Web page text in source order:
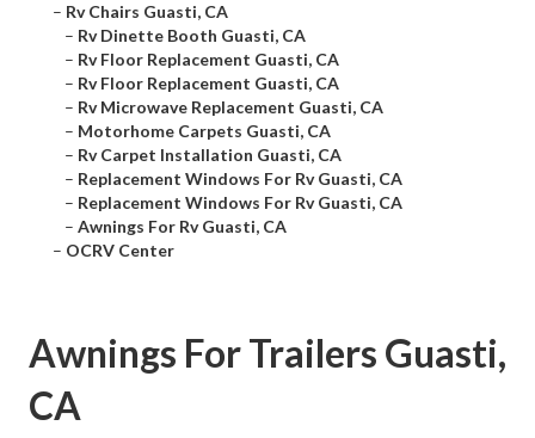
– Rv Chairs Guasti, CA
– Rv Dinette Booth Guasti, CA
– Rv Floor Replacement Guasti, CA
– Rv Floor Replacement Guasti, CA
– Rv Microwave Replacement Guasti, CA
– Motorhome Carpets Guasti, CA
– Rv Carpet Installation Guasti, CA
– Replacement Windows For Rv Guasti, CA
– Replacement Windows For Rv Guasti, CA
– Awnings For Rv Guasti, CA
– OCRV Center
Awnings For Trailers Guasti,
CA